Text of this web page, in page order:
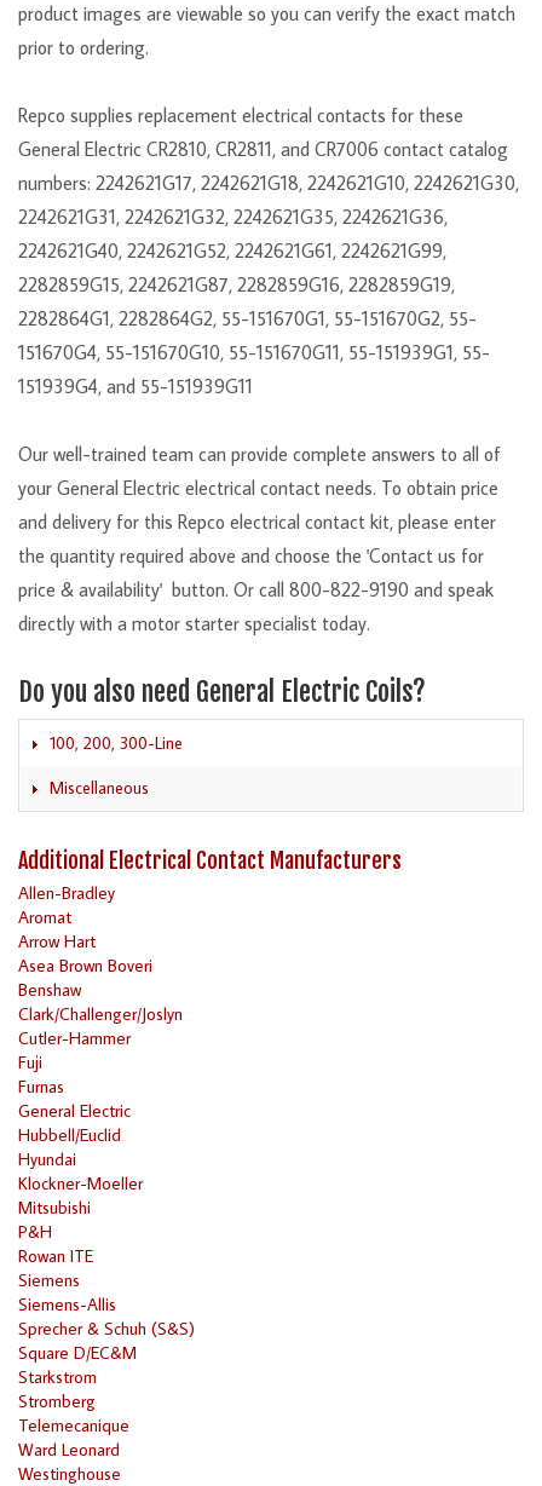
product images are viewable so you can verify the exact match
prior to ordering.
Repco supplies replacement electrical contacts for these
General Electric CR2810, CR2811, and CR7006 contact catalog
numbers: 2242621G17, 2242621G18, 2242621G10, 2242621G30,
2242621G31, 2242621G32, 2242621G35, 2242621G36,
2242621G40, 2242621G52, 2242621G61, 2242621G99,
2282859G15, 2242621G87, 2282859G16, 2282859G19,
2282864G1, 2282864G2, 55-151670G1, 55-151670G2, 55-
151670G4, 55-151670G10, 55-151670G11, 55-151939G1, 55-
151939G4, and 55-151939G11
Our well-trained team can provide complete answers to all of
your General Electric electrical contact needs. To obtain price
and delivery for this Repco electrical contact kit, please enter
the quantity required above and choose the 'Contact us for
price & availability' button. Or call 800-822-9190 and speak
directly with a motor starter specialist today.
Do you also need General Electric Coils?
100, 200, 300-Line
Miscellaneous
Additional Electrical Contact Manufacturers
Allen-Bradley
Aromat
Arrow Hart
Asea Brown Boveri
Benshaw
Clark/Challenger/Joslyn
Cutler-Hammer
Fuji
Furnas
General Electric
Hubbell/Euclid
Hyundai
Klockner-Moeller
Mitsubishi
P&H
Rowan ITE
Siemens
Siemens-Allis
Sprecher & Schuh (S&S)
Square D/EC&M
Starkstrom
Stromberg
Telemecanique
Ward Leonard
Westinghouse